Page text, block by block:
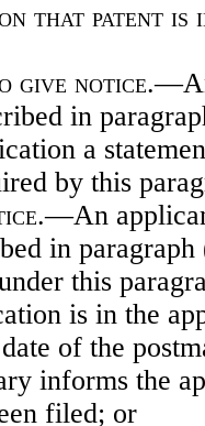
that patent
give notice
in
a
by this
.—An
in
this
is in the
of the
informs the
filed; or